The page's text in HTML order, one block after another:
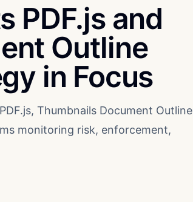
PDF.js and
Outline
in Focus
Thumbnails Document Outline
monitoring risk, enforcement,